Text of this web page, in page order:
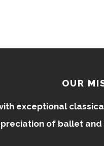
OUR
exceptional
of ballet